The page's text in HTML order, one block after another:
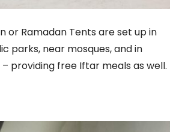
or Ramadan Tents are set up in
parks, near mosques, and in
providing free Iftar meals as well.